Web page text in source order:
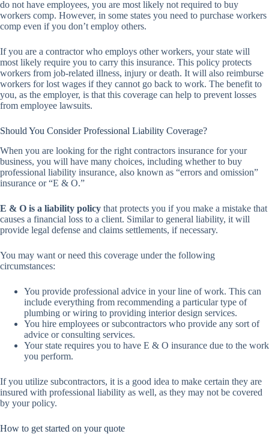
do not have employees, you are most likely not required to buy
workers comp. However, in some states you need to purchase workers
comp even if you don’t employ others.
If you are a contractor who employs other workers, your state will
most likely require you to carry this insurance. This policy protects
workers from job-related illness, injury or death. It will also reimburse
workers for lost wages if they cannot go back to work. The benefit to
you, as the employer, is that this coverage can help to prevent losses
from employee lawsuits.
Should You Consider Professional Liability Coverage?
When you are looking for the right contractors insurance for your
business, you will have many choices, including whether to buy
professional liability insurance, also known as “errors and omission”
insurance or “E & O.”
E & O is a liability policy that protects you if you make a mistake that
causes a financial loss to a client. Similar to general liability, it will
provide legal defense and claims settlements, if necessary.
You may want or need this coverage under the following
circumstances:
You provide professional advice in your line of work. This can
include everything from recommending a particular type of
plumbing or wiring to providing interior design services.
You hire employees or subcontractors who provide any sort of
advice or consulting services.
Your state requires you to have E & O insurance due to the work
you perform.
If you utilize subcontractors, it is a good idea to make certain they are
insured with professional liability as well, as they may not be covered
by your policy.
How to get started on your quote